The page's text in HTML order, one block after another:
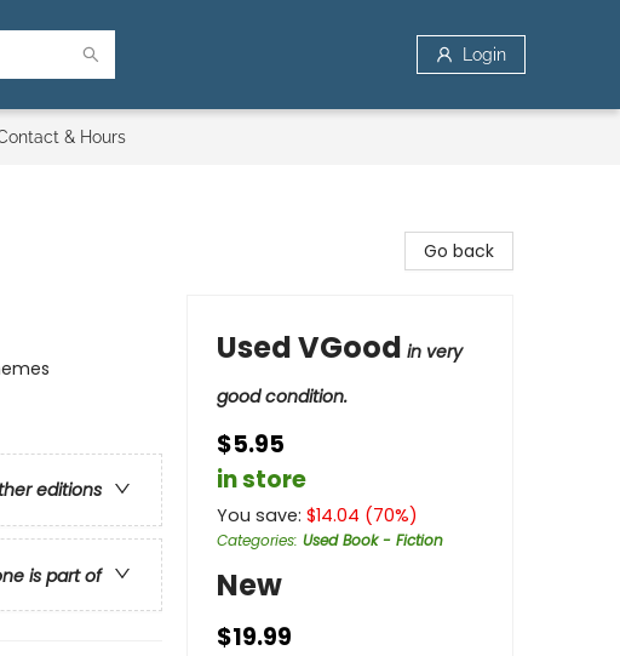
Login
& Hours
editions
is part of
Go back
Used VGood in very
good condition.
$5.95
in store
You save: $14.04 (70%)
Categories: Used Book - Fiction
New
$19.99